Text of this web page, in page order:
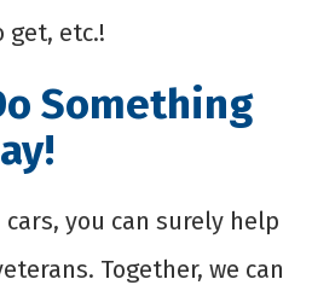
get, etc.!
Something
you can surely help
Together, we can